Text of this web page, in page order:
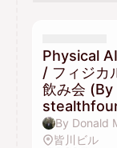
They will show
Physical
/ フィジカ
飲み会 (By
By Donald
皆川ビル